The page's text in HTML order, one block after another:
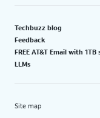
Techbuzz blog
Feedback
FREE AT&T Email with
LLMs
Site map